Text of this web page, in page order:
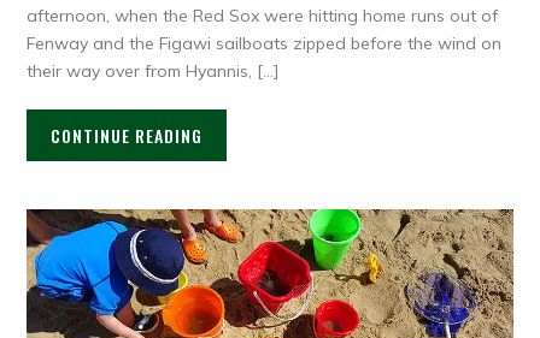
afternoon, when the Red Sox were hitting home runs out of
Fenway and the Figawi sailboats zipped before the wind on
their way over from Hyannis, […]
CONTINUE READING